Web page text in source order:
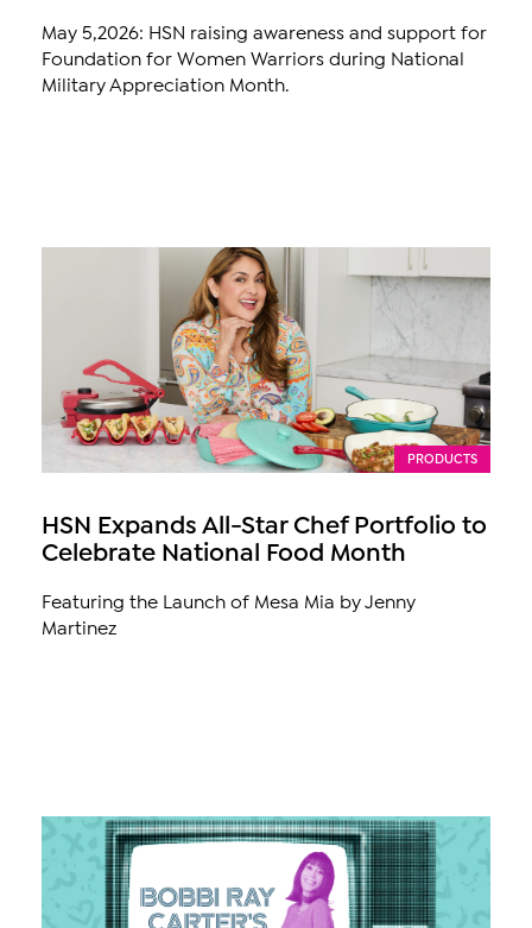
May 5,2026: HSN raising awareness and support for
Foundation for Women Warriors during National
Military Appreciation Month.
PRODUCTS
HSN Expands All-Star Chef Portfolio to
Celebrate National Food Month
Featuring the Launch of Mesa Mia by Jenny
Martinez